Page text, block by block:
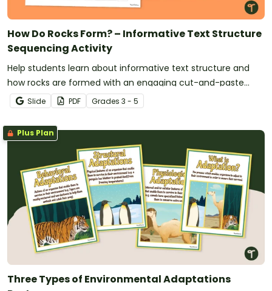
How Do Rocks Form? – Informative Text Structure
Sequencing Activity
Help students learn about informative text structure and
how rocks are formed with an engaging cut-and-paste
sorting activity.
Slide PDF Grades 3 - 5
Plus Plan
Three Types of Environmental Adaptations